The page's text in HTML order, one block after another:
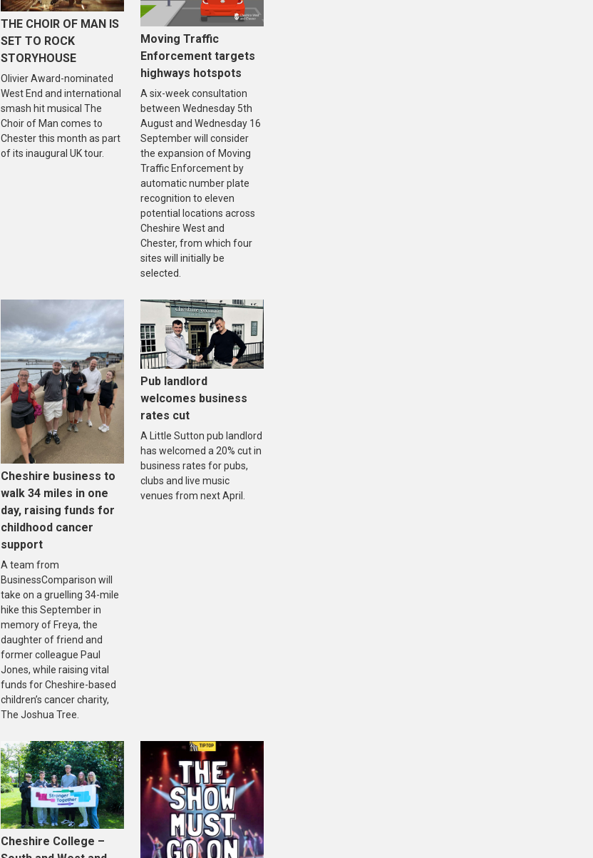
THE CHOIR OF MAN IS
SET TO ROCK
STORYHOUSE
Olivier Award-nominated
West End and international
smash hit musical The
Choir of Man comes to
Chester this month as part
of its inaugural UK tour.
Moving Traffic
Enforcement targets
highways hotspots
A six-week consultation
between Wednesday 5th
August and Wednesday 16
September will consider
the expansion of Moving
Traffic Enforcement by
automatic number plate
recognition to eleven
potential locations across
Cheshire West and
Chester, from which four
sites will initially be
selected.
Cheshire business to
walk 34 miles in one
day, raising funds for
childhood cancer
support
A team from
BusinessComparison will
take on a gruelling 34-mile
hike this September in
memory of Freya, the
daughter of friend and
former colleague Paul
Jones, while raising vital
funds for Cheshire-based
children’s cancer charity,
The Joshua Tree.
Pub landlord
welcomes business
rates cut
A Little Sutton pub landlord
has welcomed a 20% cut in
business rates for pubs,
clubs and live music
venues from next April.
Cheshire College –